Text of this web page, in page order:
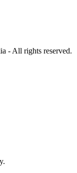
- All rights reserved.